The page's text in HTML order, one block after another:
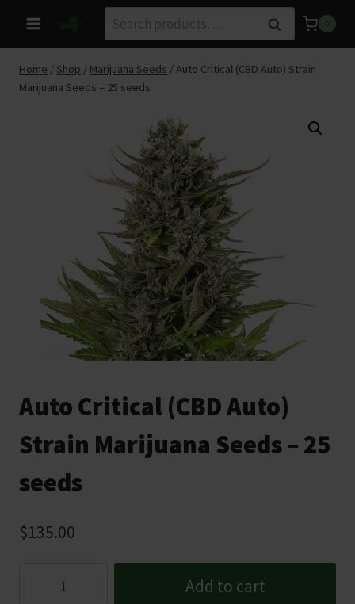
content
for:
Search 0
Home / Shop / Marijuana Seeds /Auto Critical (CBD Auto) Strain
Marijuana Seeds – 25 seeds
Auto Critical (CBD Auto)
Strain Marijuana Seeds – 25
seeds
$135.00
Add to cart